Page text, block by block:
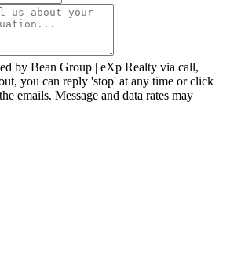
by Bean Group | eXp Realty via call,
you can reply 'stop' at any time or click
emails. Message and data rates may